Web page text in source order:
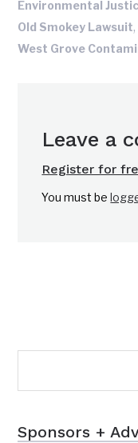
Environmental
Old Smokey Lawsuit,
West Grove
Leave a
Register for
You must be
Sponsors +